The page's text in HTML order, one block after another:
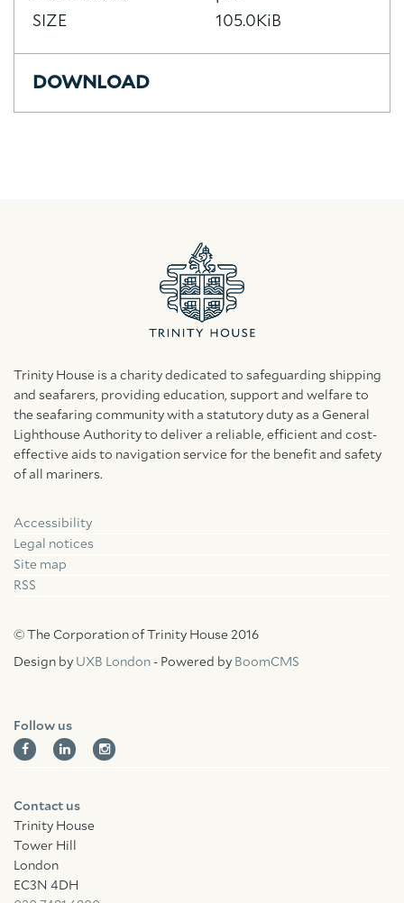
SIZE
105.0KiB
DOWNLOAD
Trinity House is a charity dedicated to safeguarding shipping
and seafarers, providing education, support and welfare to
the seafaring community with a statutory duty as a General
Lighthouse Authority to deliver a reliable, efficient and cost-
effective aids to navigation service for the benefit and safety
of all mariners.
Accessibility
Legal notices
Site map
RSS
© The Corporation of Trinity House 2016
Design by UXB London - Powered by BoomCMS
Follow us
FacebookLinkedin
Contact us
Trinity House
Tower Hill
London
EC3N 4DH